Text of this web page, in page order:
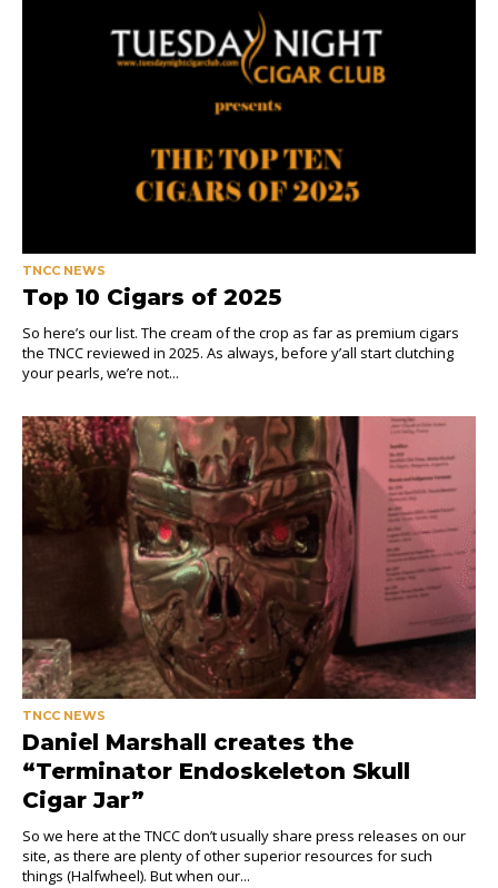
TNCC NEWS
Top 10 Cigars of 2025
So here’s our list. The cream of the crop as far as premium cigars
the TNCC reviewed in 2025. As always, before y’all start clutching
your pearls, we’re not...
TNCC NEWS
Daniel Marshall creates the
“Terminator Endoskeleton Skull
Cigar Jar”
So we here at the TNCC don’t usually share press releases on our
site, as there are plenty of other superior resources for such
things (Halfwheel). But when our...